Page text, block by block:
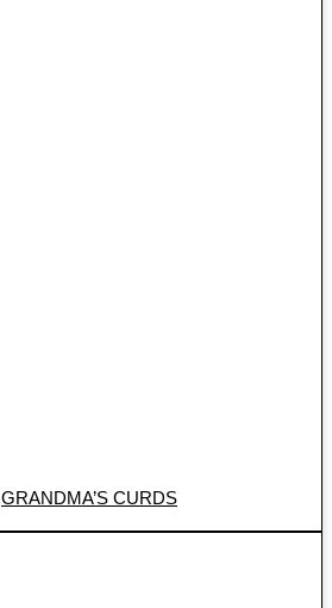
GRANDMA’S CURDS